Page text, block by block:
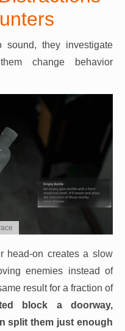
sound, they investigate
change behavior
head-on creates a slow
enemies instead of
result for a fraction of
block a doorway,
split them just enough